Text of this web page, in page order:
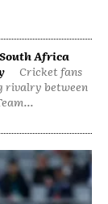
Africa
Cricket fans
rivalry between